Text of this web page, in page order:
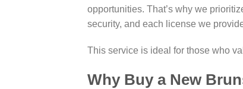
opportunities. That’s why we
security, and each license we
This service is ideal for those who
Why Buy a New